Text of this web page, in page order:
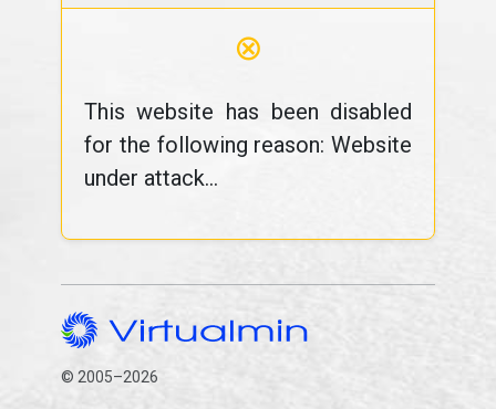
⊗
This website has been disabled
for the following reason: Website
under attack...
© 2005–2026